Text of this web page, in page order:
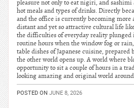
pleasure not only to eat nigiri, and sashimi
hot meals and types of drinks. Directly
and the office is currently becoming more
distant and yet so attractive cultural life
the difficulties of everyday reality plunged
routine hours when the window fog or
table dishes of Japanese cuisine,
the other world opens up. A world where
opportunity to sit a couple of hours in a
looking amazing and original world
POSTED ON JUNE 8, 2026